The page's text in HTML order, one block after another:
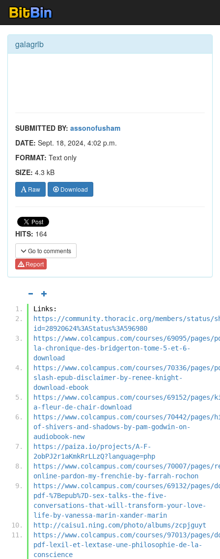
galagrlb
SUBMITTED BY: assonofusham
DATE: Sept. 18, 2024, 4:02 p.m.
FORMAT: Text only
SIZE: 4.3 kB
Raw Download
HITS: 164
Go to comments
Report
Links:
https://community.thoracic.org/members/status/
id=28920624%3AStatus%3A596980
https://www.colcampus.com/courses/69095/pages/
la-chronique-des-bridgerton-tome-5-et-6-
download
https://www.colcampus.com/courses/70336/pages/
slash-epub-disclaimer-by-renee-knight-
download-ebook
https://www.colcampus.com/courses/69152/pages/
a-fleur-de-chair-download
https://www.colcampus.com/courses/70442/
of-shivers-and-shadows-by-pam-godwin-on-
audiobook-new
https://paiza.io/projects/A-F-
2obPJ2r1aKmkRrLLzQ?language=php
https://www.colcampus.com/courses/70007/pages/
online-pardon-my-frenchie-by-farrah-rochon
https://www.colcampus.com/courses/69132/pages/
pdf-%7Bepub%7D-sex-talks-the-five-
conversations-that-will-transform-your-love-
life-by-vanessa-marin-xander-marin
http://caisu1.ning.com/photo/albums/zcpjguyt
https://www.colcampus.com/courses/97013/pages/
pdf-lexil-et-lextase-une-philosophie-de-la-
conscience